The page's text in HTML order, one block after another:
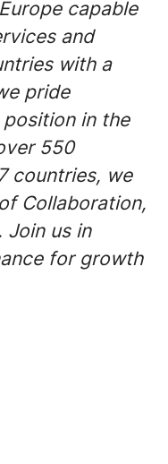
capable
and
with a
pride
in the
550
countries, we
Collaboration,
Join us in
for growth